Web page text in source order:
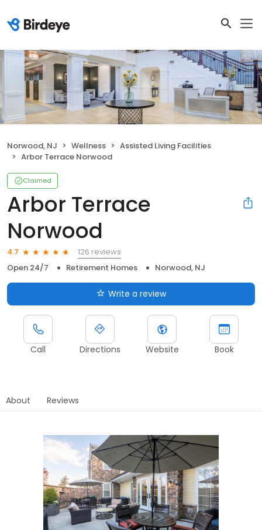
Norwood, NJ Wellness
Assisted Living Facilities
Arbor Terrace Norwood
Claimed
Arbor Terrace
Norwood
4.7
126 reviews
Open 24/7
Retirement Homes Norwood, NJ
Write a review
Call Directions Website Book
About Reviews